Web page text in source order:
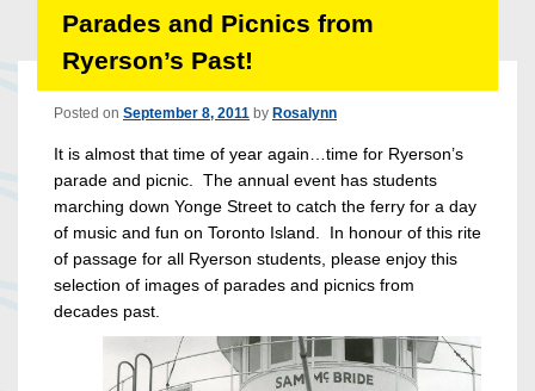
Parades and Picnics from
Ryerson’s Past!
Posted on September 8, 2011 by Rosalynn
It is almost that time of year again…time for Ryerson’s
parade and picnic. The annual event has students
marching down Yonge Street to catch the ferry for a day
of music and fun on Toronto Island. In honour of this rite
of passage for all Ryerson students, please enjoy this
selection of images of parades and picnics from
decades past.